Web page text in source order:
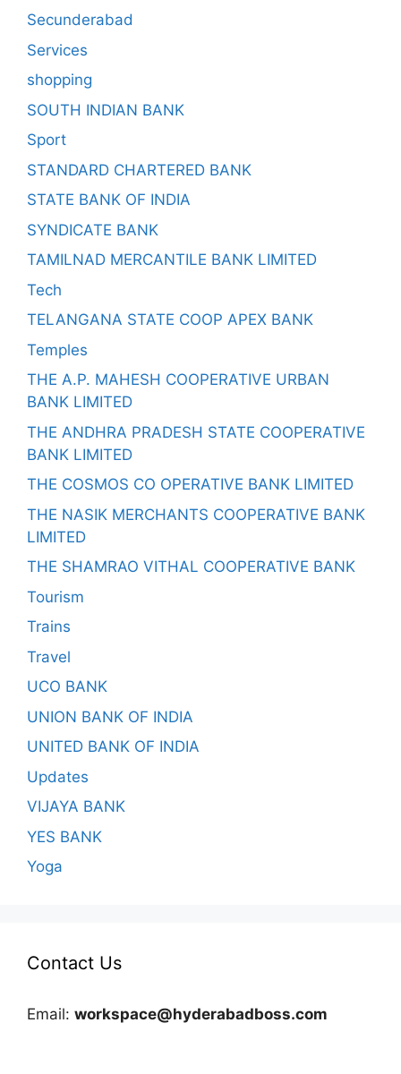
Secunderabad
Services
shopping
SOUTH INDIAN BANK
Sport
STANDARD CHARTERED BANK
STATE BANK OF INDIA
SYNDICATE BANK
TAMILNAD MERCANTILE BANK LIMITED
Tech
TELANGANA STATE COOP APEX BANK
Temples
THE A.P. MAHESH COOPERATIVE URBAN
BANK LIMITED
THE ANDHRA PRADESH STATE COOPERATIVE
BANK LIMITED
THE COSMOS CO OPERATIVE BANK LIMITED
THE NASIK MERCHANTS COOPERATIVE BANK
LIMITED
THE SHAMRAO VITHAL COOPERATIVE BANK
Tourism
Trains
Travel
UCO BANK
UNION BANK OF INDIA
UNITED BANK OF INDIA
Updates
VIJAYA BANK
YES BANK
Yoga
Contact Us
Email: workspace@hyderabadboss.com